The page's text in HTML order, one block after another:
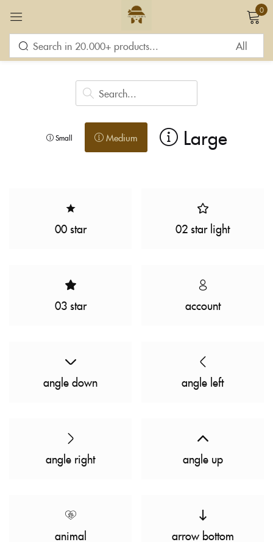
0
Small Medium Large
00 star 02 star light
03 star account
angle down angle left
angle right angle up
animal arrow bottom
Sign in
Remember me Lost password?
CREATE AN ACCOUNT